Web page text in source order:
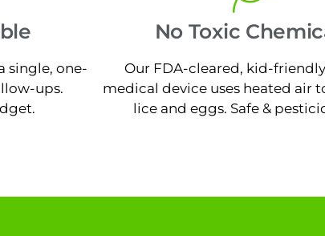
single, one-
ups.
No Toxic
Our FDA-cleared, kid-
medical device uses heated air
lice and eggs. Safe &